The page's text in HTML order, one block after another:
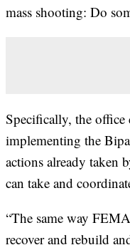
mass shooting: Do
Specifically, the office
implementing the
actions already taken
can take and
“The same way
recover and rebuild